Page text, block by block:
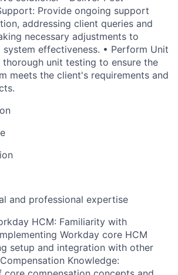
Provide ongoing support
addressing client queries and
necessary adjustments to
system effectiveness. • Perform Unit
thorough unit testing to ensure the
meets the client's requirements and
and professional expertise
HCM: Familiarity with
Workday core HCM
setup and integration with other
Knowledge: